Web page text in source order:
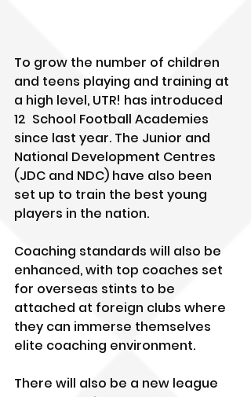
To grow the number of children
and teens playing and training at
a high level, UTR! has introduced
12  School Football Academies
since last year. The Junior and
National Development Centres
(JDC and NDC) have also been
set up to train the best young
players in the nation.
Coaching standards will also be
enhanced, with top coaches set
for overseas stints to be
attached at foreign clubs where
they can immerse themselves
elite coaching environment.
There will also be a new league